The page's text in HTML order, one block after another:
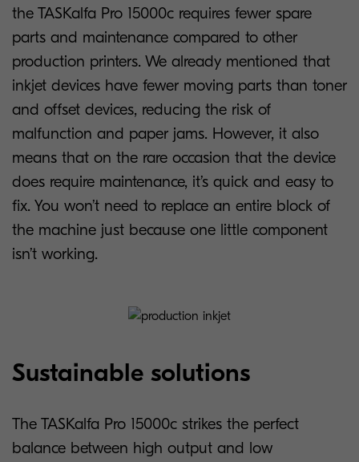
the TASKalfa Pro 15000c requires fewer spare
parts and maintenance compared to other
production printers. We already mentioned that
inkjet devices have fewer moving parts than toner
and offset devices, reducing the risk of
malfunction and paper jams. However, it also
means that on the rare occasion that the device
does require maintenance, it’s quick and easy to
fix. You won’t need to replace an entire block of
the machine just because one little component
isn’t working.
Sustainable solutions
The TASKalfa Pro 15000c strikes the perfect
balance between high output and low